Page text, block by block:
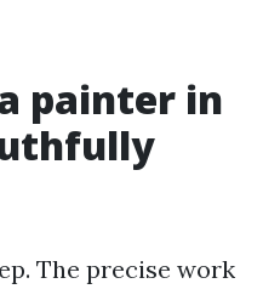
painter in
The precise work